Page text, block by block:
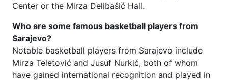
Center or the Mirza Delibašić Hall.
Who are some famous basketball players from
Sarajevo?
Notable basketball players from Sarajevo include
Mirza Teletović and Jusuf Nurkić, both of whom
have gained international recognition and played in